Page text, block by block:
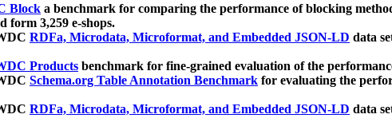
Block a benchmark for comparing the performance of blocking
form 3,259 e-shops.
RDFa, Microdata, Microformat, and Embedded JSON-LD data
Products benchmark for fine-grained evaluation of the
Schema.org Table Annotation Benchmark for evaluating the
RDFa, Microdata, Microformat, and Embedded JSON-LD data